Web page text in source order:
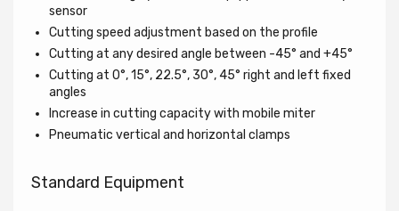
sensor
Cutting speed adjustment based on the profile
Cutting at any desired angle between -45° and +45°
Cutting at 0°, 15°, 22.5°, 30°, 45° right and left fixed
angles
Increase in cutting capacity with mobile miter
Pneumatic vertical and horizontal clamps
Standard Equipment